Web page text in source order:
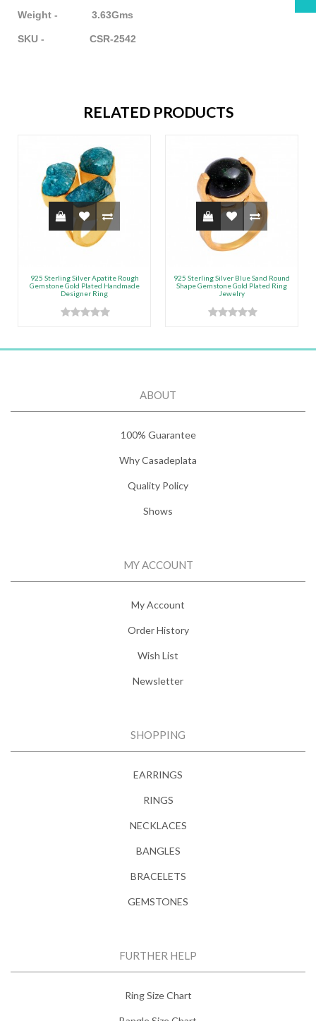
Weight - 3.63Gms
SKU - CSR-2542
RELATED PRODUCTS
925 Sterling Silver Apatite Rough
Gemstone Gold Plated Handmade
Designer Ring
925 Sterling Silver Blue Sand Round
Shape Gemstone Gold Plated Ring
Jewelry
ABOUT
100% Guarantee
Why Casadeplata
Quality Policy
Shows
MY ACCOUNT
My Account
Order History
Wish List
Newsletter
SHOPPING
EARRINGS
RINGS
NECKLACES
BANGLES
BRACELETS
GEMSTONES
FURTHER HELP
Ring Size Chart